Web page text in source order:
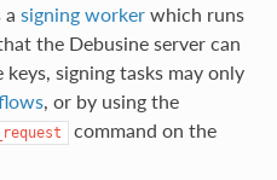
a signing workerwhich runs
the Debusine server can
signing tasks may only
, or by using the
command on the